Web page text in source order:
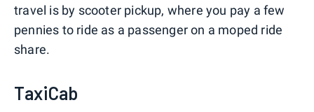
travel is by scooter pickup, where you pay a few
pennies to ride as a passenger on a moped ride
share.
TaxiCab